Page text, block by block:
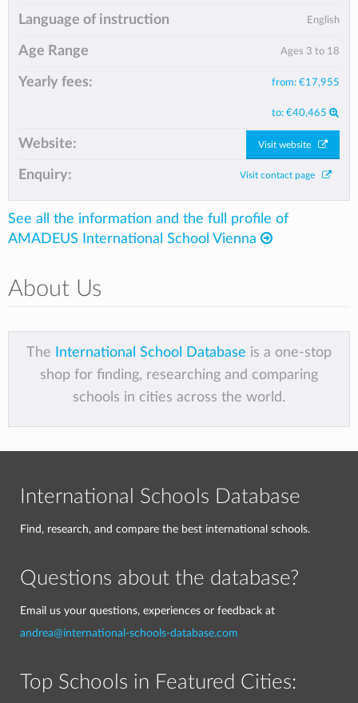
Language of instruction English
Age Range Ages 3 to 18
Yearly fees: from: €17,955
to: €40,465
Website: Visit website
Enquiry: Visit contact page
See all the information and the full profile of
AMADEUS International School Vienna
About Us
The International School Database is a one-stop
shop for finding, researching and comparing
schools in cities across the world.
International Schools Database
Find, research, and compare the best international schools.
Questions about the database?
Email us your questions, experiences or feedback at
andrea@international-schools-database.com
Top Schools in Featured Cities: